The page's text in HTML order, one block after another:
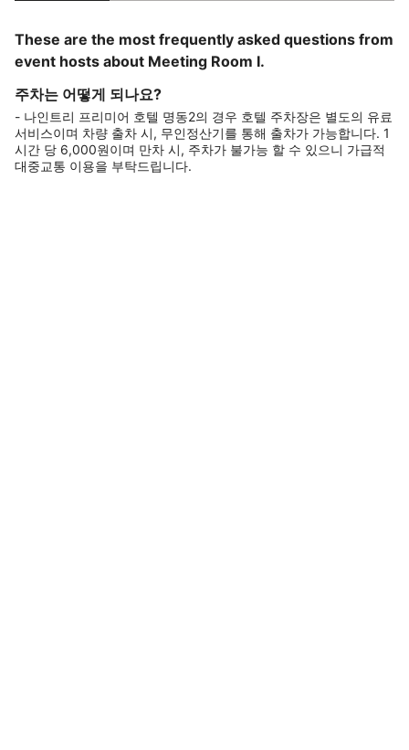
These are the most frequently asked questions from
event hosts about Meeting Room I.
주차는 어떻게 되나요?
- 나인트리 프리미어 호텔 명동2의 경우 호텔 주차장은 별도의 유료
서비스이며 차량 출차 시, 무인정산기를 통해 출차가 가능합니다. 1
시간 당 6,000원이며 만차 시, 주차가 불가능 할 수 있으니 가급적
대중교통 이용을 부탁드립니다.